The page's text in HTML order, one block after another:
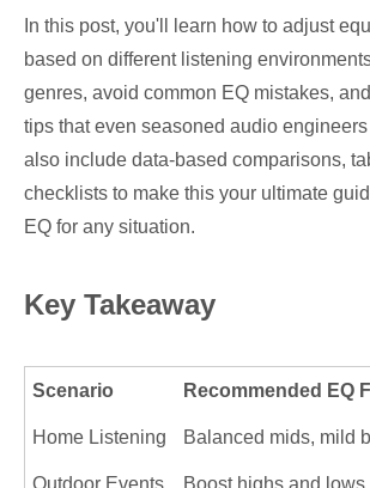
In this post, you'll learn how to adjust
based on different listening
genres, avoid common EQ mistakes,
tips that even seasoned audio engineers
also include data-based comparisons,
checklists to make this your ultimate
EQ for any situation.
Key Takeaway
Scenario Recommended EQ
Home Listening Balanced mids, mild
Outdoor Events Boost highs and lows